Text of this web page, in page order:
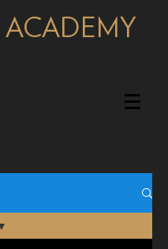
ACADEMY